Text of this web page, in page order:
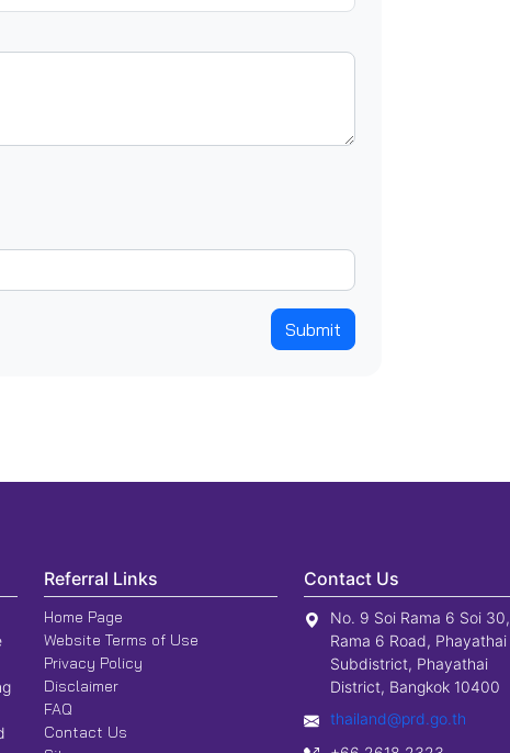
Submit
Referral Links
Home Page
Website Terms of Use
Privacy Policy
Disclaimer
FAQ
Contact Us
Contact Us
No. 9 Soi Rama 6 Soi 30,
Rama 6 Road, Phayathai
Subdistrict, Phayathai
District, Bangkok 10400
thailand@prd.go.th